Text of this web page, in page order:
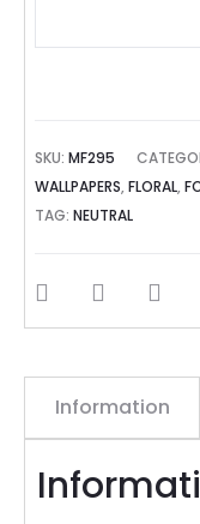
SKU:MF295
WALLPAPERS,FLORAL,
TAG:NEUTRAL
SHARE
Information